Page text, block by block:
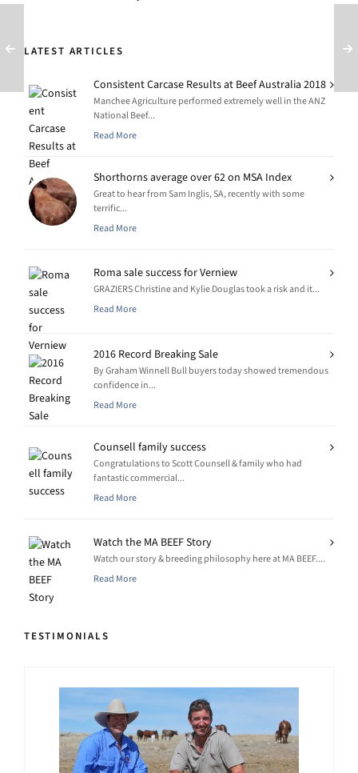
LATEST ARTICLES
Consistent Carcase Results at Beef Australia 2018
Manchee Agriculture performed extremely well in the ANZ
National Beef...
Read More
Shorthorns average over 62 on MSA Index
Great to hear from Sam Inglis, SA, recently with some
terrific...
Read More
Roma sale success for Verniew
GRAZIERS Christine and Kylie Douglas took a risk and it...
Read More
2016 Record Breaking Sale
By Graham Winnell Bull buyers today showed tremendous
confidence in...
Read More
Counsell family success
Congratulations to Scott Counsell & family who had
fantastic commercial...
Read More
Watch the MA BEEF Story
Watch our story & breeding philosophy here at MA BEEF....
Read More
TESTIMONIALS